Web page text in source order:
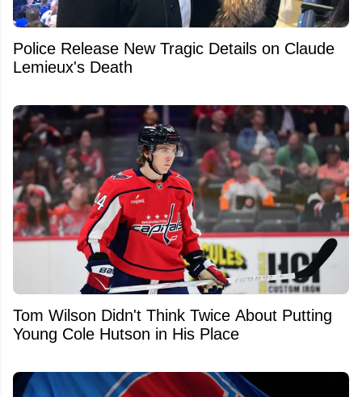
Police Release New Tragic Details on Claude
Lemieux's Death
Tom Wilson Didn't Think Twice About Putting
Young Cole Hutson in His Place